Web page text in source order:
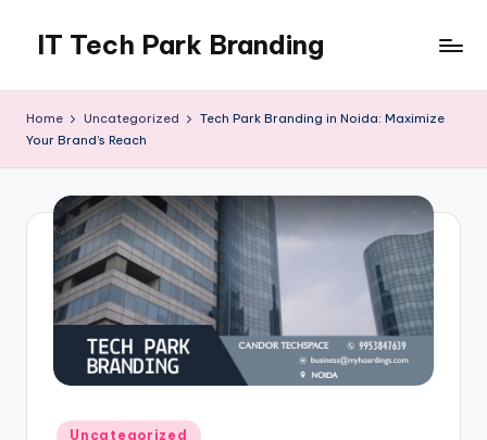
content
IT Tech Park Branding
Experts
Home Uncategorized
Tech Park Branding in Noida: Maximize
Your Brand’s Reach
Posted
Uncategorized